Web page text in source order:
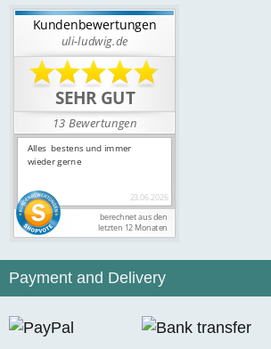
Payment and Delivery